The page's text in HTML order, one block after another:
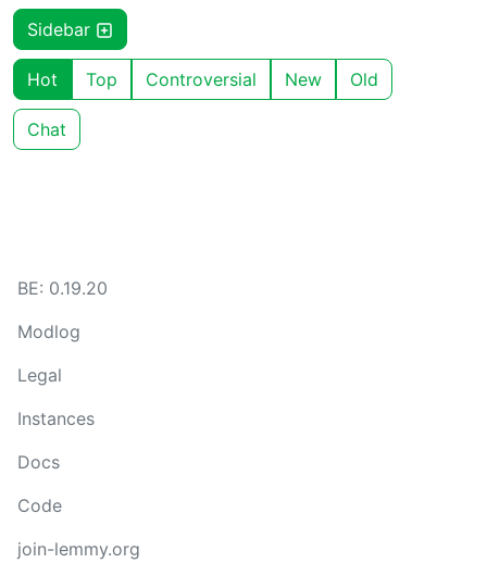
Sidebar
Hot Top Controversial New Old
Chat
BE: 0.19.20
Modlog
Legal
Instances
Docs
Code
join-lemmy.org